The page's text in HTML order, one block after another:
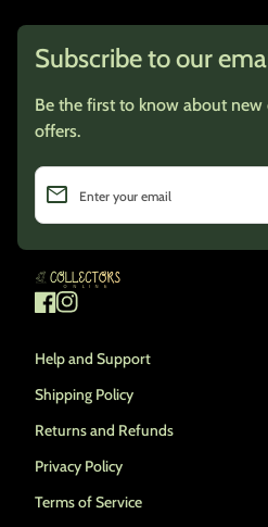
Subscribe to our
Be the first to know about
offers.
Enter your email
email
Home
Facebook
(link opens in new tab/
Instagram
(link opens in new tab/
Help and Support
Shipping Policy
Returns and Refunds
Privacy Policy
Terms of Service